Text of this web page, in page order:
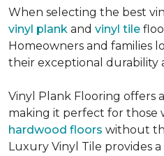
When selecting the best
vinyl plank and vinyl tile
Homeowners and families
their exceptional durability
Vinyl Plank Flooring offers
making it perfect for those
hardwood floors without
Luxury Vinyl Tile provides